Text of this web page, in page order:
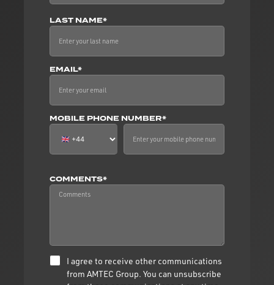
LAST NAME*
EMAIL*
MOBILE PHONE NUMBER*
COMMENTS*
I agree to receive other communications
from AMTEC Group. You can unsubscribe